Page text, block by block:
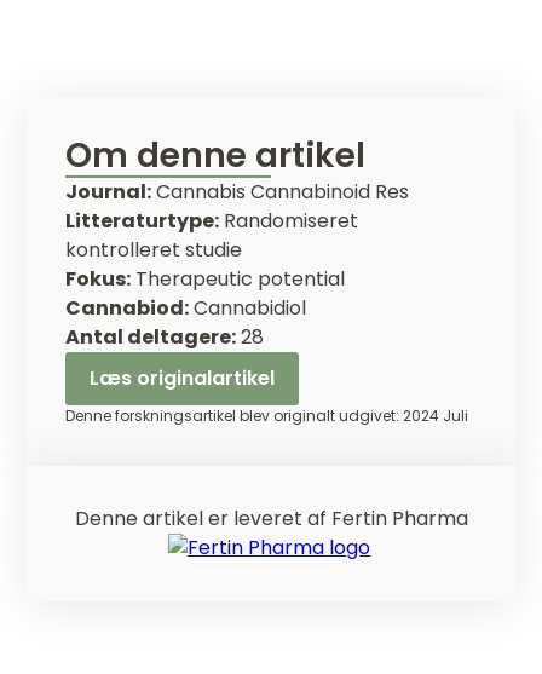
Om denne artikel
Journal:Cannabis Cannabinoid Res
Litteraturtype: Randomiseret
kontrolleret studie
Fokus: Therapeutic potential
Cannabiod:Cannabidiol
Antal deltagere:28
Læs originalartikel
Denne forskningsartikel blev originalt udgivet: 2024 Juli
Denne artikel er leveret af Fertin Pharma